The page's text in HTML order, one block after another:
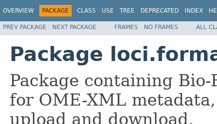
OVERVIEW PACKAGE CLASS USE TREE DEPRECATED INDEX
PREV PACKAGE NEXT PACKAGE FRAMES NO FRAMES ALL
Package
Package containing
for OME-XML
upload and download.